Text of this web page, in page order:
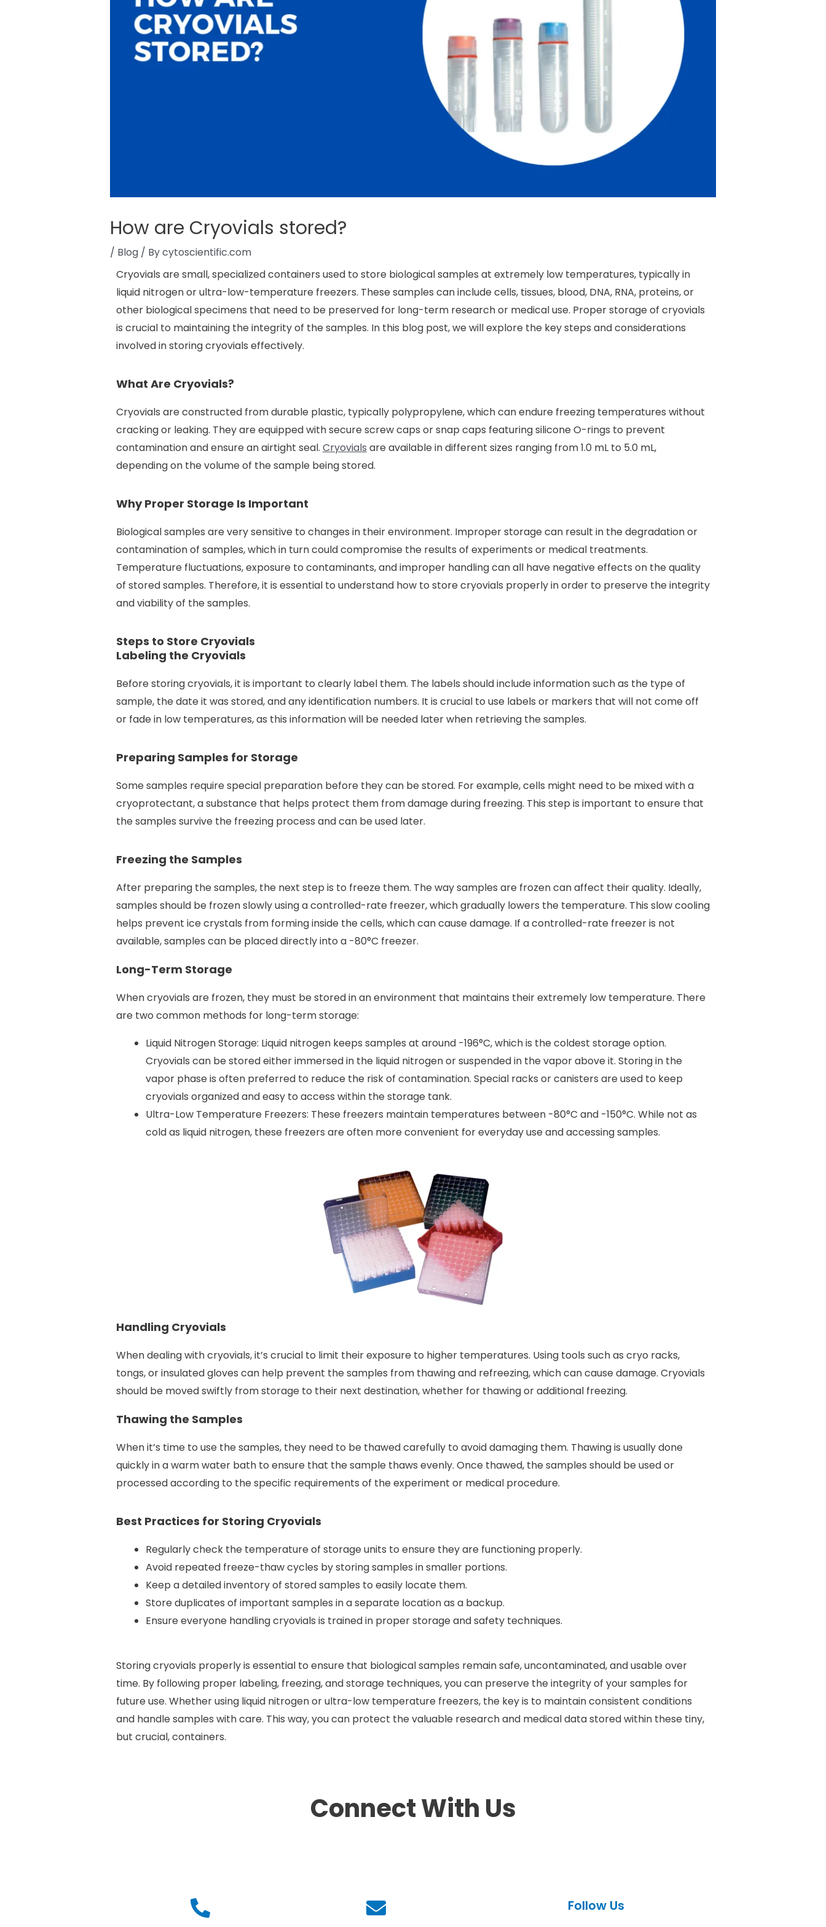
How are Cryovials stored?
/ Blog/ Bycytoscientific.com
Cryovials are small, specialized containers used to store biological samples at extremely low temperatures, typically in
liquid nitrogen or ultra-low-temperature freezers. These samples can include cells, tissues, blood, DNA, RNA, proteins, or
other biological specimens that need to be preserved for long-term research or medical use. Proper storage of cryovials
is crucial to maintaining the integrity of the samples. In this blog post, we will explore the key steps and considerations
involved in storing cryovials effectively.
What Are Cryovials?
Cryovials are constructed from durable plastic, typically polypropylene, which can endure freezing temperatures without
cracking or leaking. They are equipped with secure screw caps or snap caps featuring silicone O-rings to prevent
contamination and ensure an airtight seal. Cryovials are available in different sizes ranging from 1.0 mL to 5.0 mL,
depending on the volume of the sample being stored.
Why Proper Storage Is Important
Biological samples are very sensitive to changes in their environment. Improper storage can result in the degradation or
contamination of samples, which in turn could compromise the results of experiments or medical treatments.
Temperature fluctuations, exposure to contaminants, and improper handling can all have negative effects on the quality
of stored samples. Therefore, it is essential to understand how to store cryovials properly in order to preserve the integrity
and viability of the samples.
Steps to Store Cryovials
Labeling the Cryovials
Before storing cryovials, it is important to clearly label them. The labels should include information such as the type of
sample, the date it was stored, and any identification numbers. It is crucial to use labels or markers that will not come off
or fade in low temperatures, as this information will be needed later when retrieving the samples.
Preparing Samples for Storage
Some samples require special preparation before they can be stored. For example, cells might need to be mixed with a
cryoprotectant, a substance that helps protect them from damage during freezing. This step is important to ensure that
the samples survive the freezing process and can be used later.
Freezing the Samples
After preparing the samples, the next step is to freeze them. The way samples are frozen can affect their quality. Ideally,
samples should be frozen slowly using a controlled-rate freezer, which gradually lowers the temperature. This slow cooling
helps prevent ice crystals from forming inside the cells, which can cause damage. If a controlled-rate freezer is not
available, samples can be placed directly into a -80°C freezer.
Long-Term Storage
When cryovials are frozen, they must be stored in an environment that maintains their extremely low temperature. There
are two common methods for long-term storage:
Liquid Nitrogen Storage: Liquid nitrogen keeps samples at around -196°C, which is the coldest storage option.
Cryovials can be stored either immersed in the liquid nitrogen or suspended in the vapor above it. Storing in the
vapor phase is often preferred to reduce the risk of contamination. Special racks or canisters are used to keep
cryovials organized and easy to access within the storage tank.
Ultra-Low Temperature Freezers: These freezers maintain temperatures between -80°C and -150°C. While not as
cold as liquid nitrogen, these freezers are often more convenient for everyday use and accessing samples.
Handling Cryovials
When dealing with cryovials, it’s crucial to limit their exposure to higher temperatures. Using tools such as cryo racks,
tongs, or insulated gloves can help prevent the samples from thawing and refreezing, which can cause damage. Cryovials
should be moved swiftly from storage to their next destination, whether for thawing or additional freezing.
Thawing the Samples
When it’s time to use the samples, they need to be thawed carefully to avoid damaging them. Thawing is usually done
quickly in a warm water bath to ensure that the sample thaws evenly. Once thawed, the samples should be used or
processed according to the specific requirements of the experiment or medical procedure.
Best Practices for Storing Cryovials
Regularly check the temperature of storage units to ensure they are functioning properly.
Avoid repeated freeze-thaw cycles by storing samples in smaller portions.
Keep a detailed inventory of stored samples to easily locate them.
Store duplicates of important samples in a separate location as a backup.
Ensure everyone handling cryovials is trained in proper storage and safety techniques.
Storing cryovials properly is essential to ensure that biological samples remain safe, uncontaminated, and usable over
time. By following proper labeling, freezing, and storage techniques, you can preserve the integrity of your samples for
future use. Whether using liquid nitrogen or ultra-low temperature freezers, the key is to maintain consistent conditions
and handle samples with care. This way, you can protect the valuable research and medical data stored within these tiny,
but crucial, containers.
Connect With Us
Follow Us